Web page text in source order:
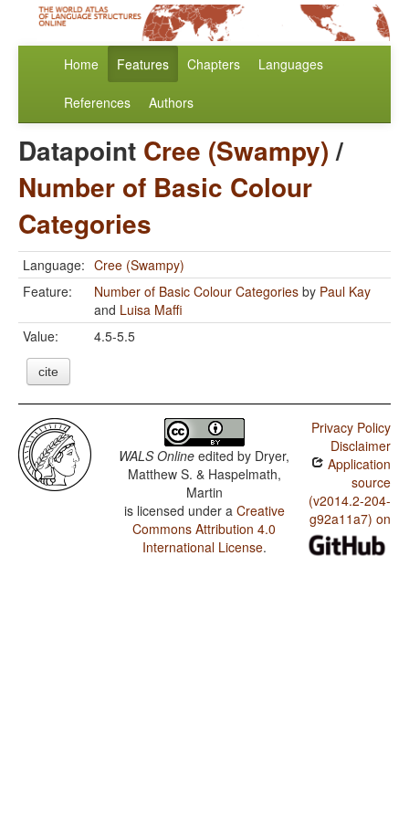
Home Features Chapters Languages
References Authors
Datapoint Cree (Swampy)/
Number of Basic Colour
Categories
Language: Cree (Swampy)
Feature:
Number of Basic Colour Categories by Paul Kay
and Luisa Maffi
Value:
4.5-5.5
cite
WALS Online edited by Dryer,
Matthew S. & Haspelmath,
Martin
is licensed under a Creative
Commons Attribution 4.0
International License.
Privacy Policy
Disclaimer
Application
source
(v2014.2-204-
g92a11a7) on